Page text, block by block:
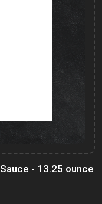
- 13.25 ounce